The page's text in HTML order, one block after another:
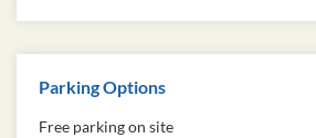
Parking Options
Free parking on site